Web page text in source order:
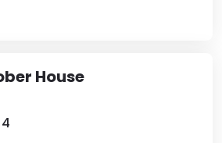
House